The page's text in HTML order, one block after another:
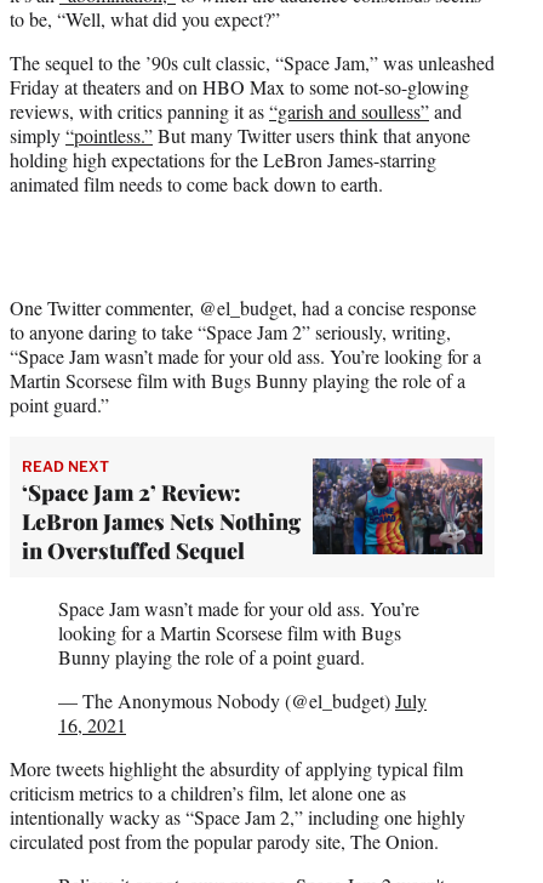
r
to be, “Well, what did you expect?”
The sequel to the ’90s cult classic, “Space Jam,” was unleashed
Friday at theaters and on HBO Max to some not-so-glowing
reviews, with critics panning it as“garish and soulless”and
simply“pointless.”But many Twitter users think that anyone
holding high expectations for the LeBron James-starring
animated film needs to come back down to earth.
One Twitter commenter, @el_budget, had a concise response
to anyone daring to take “Space Jam 2” seriously, writing,
“Space Jam wasn’t made for your old ass. You’re looking for a
Martin Scorsese film with Bugs Bunny playing the role of a
point guard.”
READ NEXT
‘Space Jam 2’ Review:
LeBron James Nets Nothing
in Overstuffed Sequel
Space Jam wasn’t made for your old ass. You’re
looking for a Martin Scorsese film with Bugs
Bunny playing the role of a point guard.
— The Anonymous Nobody (@el_budget)July
16, 2021
More tweets highlight the absurdity of applying typical film
criticism metrics to a children’s film, let alone one as
intentionally wacky as “Space Jam 2,” including one highly
circulated post from the popular parody site, The Onion.